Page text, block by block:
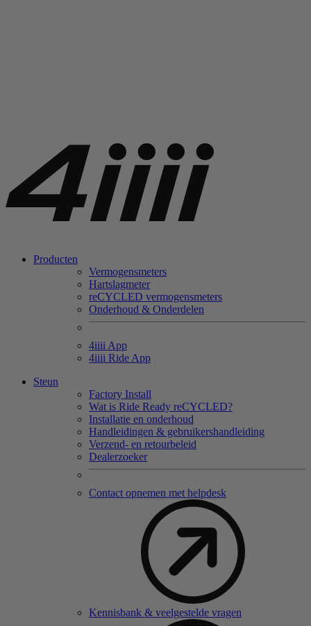
Producten
Vermogensmeters
Hartslagmeter
reCYCLED vermogensmeters
Onderhoud & Onderdelen
4iiii App
4iiii Ride App
Steun
Factory Install
Wat is Ride Ready reCYCLED?
Installatie en onderhoud
Handleidingen & gebruikershandleiding
Verzend- en retourbeleid
Dealerzoeker
Contact opnemen met helpdesk
Kennisbank & veelgestelde vragen